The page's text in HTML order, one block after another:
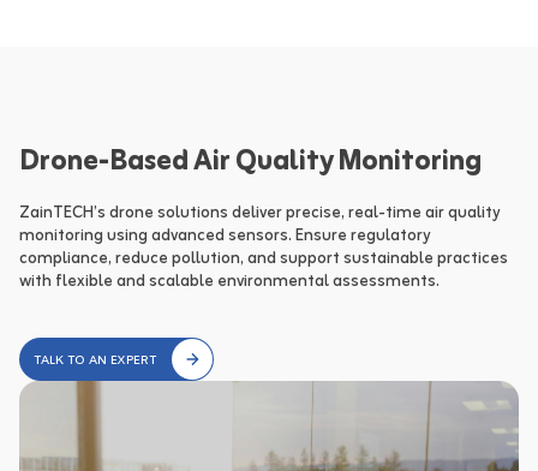
Drone-Based Air Quality Monitoring
ZainTECH’s drone solutions deliver precise, real-time air quality
monitoring using advanced sensors. Ensure regulatory
compliance, reduce pollution, and support sustainable practices
with flexible and scalable environmental assessments.
TALK TO AN EXPERT